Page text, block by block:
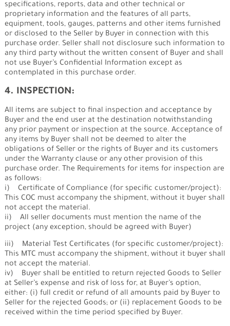
specifications, reports, data and other technical or
proprietary information and the features of all parts,
equipment, tools, gauges, patterns and other items furnished
or disclosed to the Seller by Buyer in connection with this
purchase order. Seller shall not disclosure such information to
any third party without the written consent of Buyer and shall
not use Buyer’s Confidential Information except as
contemplated in this purchase order.
4. INSPECTION:
All items are subject to final inspection and acceptance by
Buyer and the end user at the destination notwithstanding
any prior payment or inspection at the source. Acceptance of
any items by Buyer shall not be deemed to alter the
obligations of Seller or the rights of Buyer and its customers
under the Warranty clause or any other provision of this
purchase order. The Requirements for items for inspection are
as follows:
i) Certificate of Compliance (for specific customer/project):
This COC must accompany the shipment, without it buyer shall
not accept the material.
ii) All seller documents must mention the name of the
project (any exception, should be agreed with Buyer)
iii) Material Test Certificates (for specific customer/project):
This MTC must accompany the shipment, without it buyer shall
not accept the material.
iv) Buyer shall be entitled to return rejected Goods to Seller
at Seller’s expense and risk of loss for, at Buyer’s option,
either: (i) full credit or refund of all amounts paid by Buyer to
Seller for the rejected Goods; or (ii) replacement Goods to be
received within the time period specified by Buyer.